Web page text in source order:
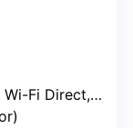
HLL8360CDWT)